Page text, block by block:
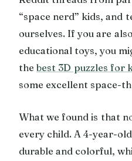
“space nerd” kids, and
ourselves. If you are
educational toys, you
thebest 3D puzzles for
some excellent space-
What we found is that
every child. A 4-year-
durable and colorful,